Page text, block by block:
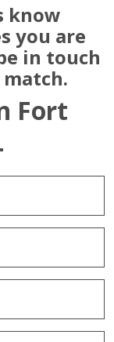
know
you are
in touch
Fort